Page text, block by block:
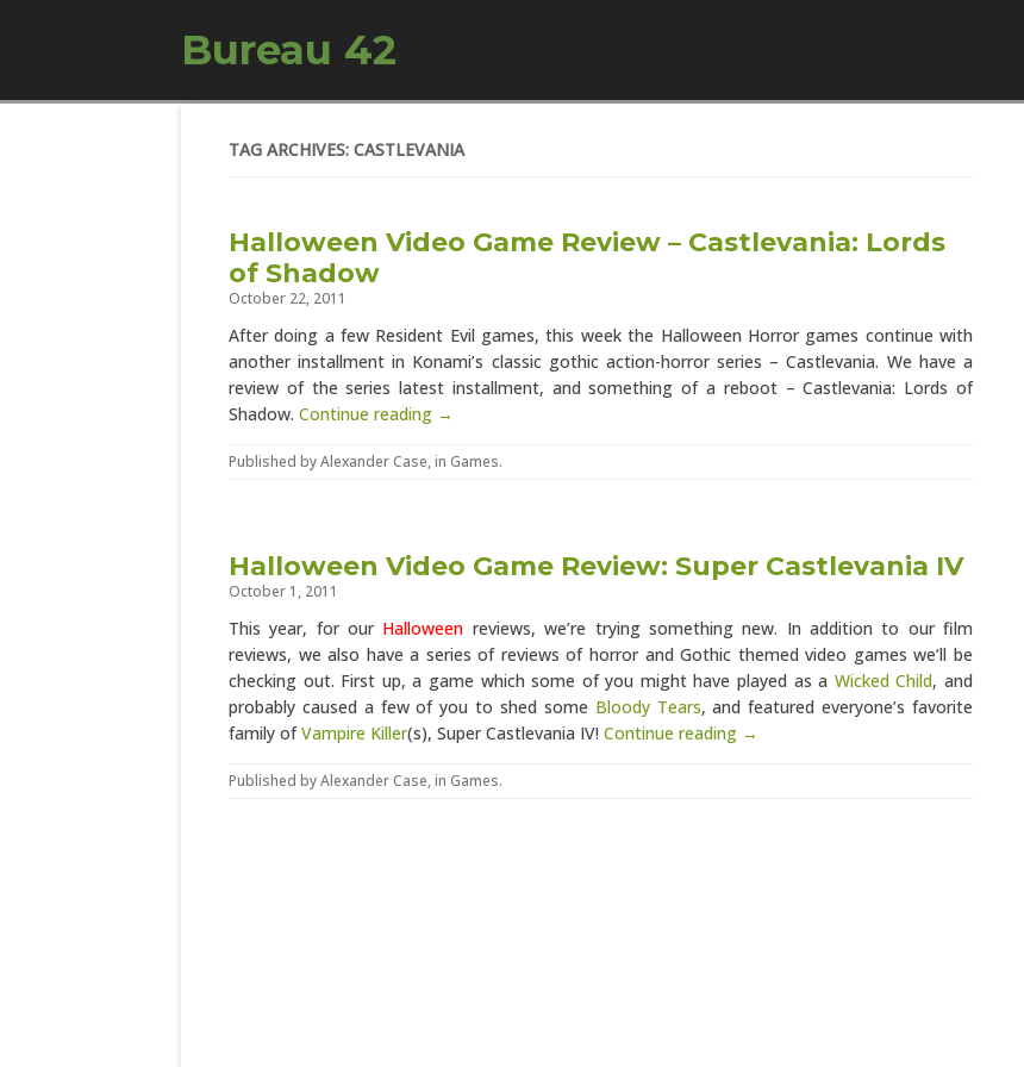
Bureau 42
Skip to content
TAG ARCHIVES: CASTLEVANIA
Halloween Video Game Review – Castlevania: Lords
of Shadow
October 22, 2011
After doing a few Resident Evil games, this week the Halloween Horror games continue with
another installment in Konami’s classic gothic action-horror series – Castlevania. We have a
review of the series latest installment, and something of a reboot – Castlevania: Lords of
Shadow. Continue reading →
Published byAlexander Case, in Games.
Halloween Video Game Review: Super Castlevania IV
October 1, 2011
This year, for our Halloween reviews, we’re trying something new. In addition to our film
reviews, we also have a series of reviews of horror and Gothic themed video games we’ll be
checking out. First up, a game which some of you might have played as a Wicked Child, and
probably caused a few of you to shed some Bloody Tears, and featured everyone’s favorite
family ofVampire Killer(s), Super Castlevania IV! Continue reading →
Published byAlexander Case, in Games.